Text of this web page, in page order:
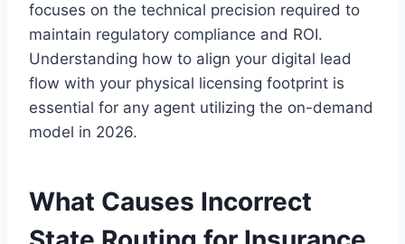
focuses on the technical precision required to
maintain regulatory compliance and ROI.
Understanding how to align your digital lead
flow with your physical licensing footprint is
essential for any agent utilizing the on-demand
model in 2026.
What Causes Incorrect